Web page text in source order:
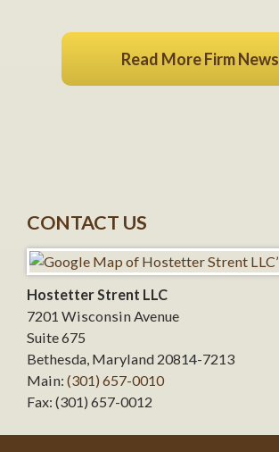
Read More Firm News
CONTACT US
Hostetter Strent LLC
7201 Wisconsin Avenue
Suite 675
Bethesda, Maryland 20814-7213
Main: (301) 657-0010
Fax: (301) 657-0012